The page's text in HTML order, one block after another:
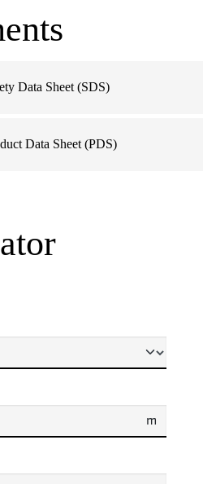
Data Sheet (SDS)
Data Sheet (PDS)